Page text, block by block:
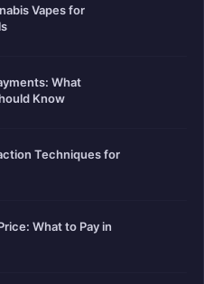
Vapes for
What
Know
Techniques for
What to Pay in